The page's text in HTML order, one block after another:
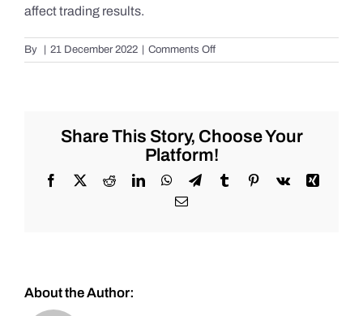
affect trading results.
By 21 December 2022 Comments Offon
S&P
the
AM
of
Wednesday
Share This Story, Choose Your
Platform!
Facebook
X RedditLinkedInWhatsApp
TelegramTumblrPinterest
Vk
Xing
Email
About the Author: